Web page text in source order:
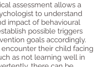
assessment allows a
to understand
impact of behavioural
possible triggers
goals accordingly.
encounter their child facing
as not learning well in